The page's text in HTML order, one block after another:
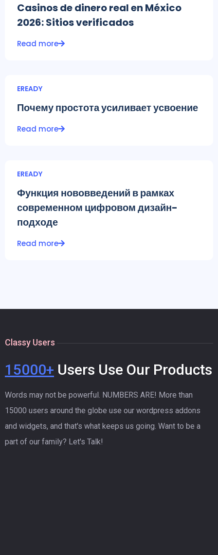
Casinos de dinero real en México
2026: Sitios verificados
Read more
EREADY
Почему простота усиливает усвоение
Read more
EREADY
Функция нововведений в рамках
современном цифровом дизайн-
подходе
Read more
Classy Users
15000+ Users Use Our Products
Words may not be powerful. NUMBERS ARE! More than
15000 users around the globe use our wordpress addons
and widgets, and that's what keeps us going. Want to be a
part of our family? Let's Talk!